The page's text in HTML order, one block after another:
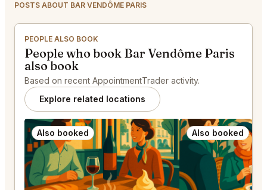
POSTS ABOUT BAR VENDÔME PARIS
PEOPLE ALSO BOOK
People who book Bar Vendôme Paris
also book
Based on recent AppointmentTrader activity.
Explore related locations
Also booked Also booked